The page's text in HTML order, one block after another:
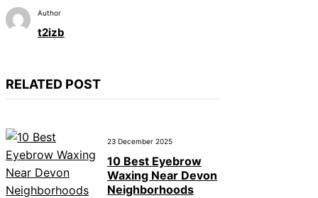
Author
t2izb
RELATED POST
23 December 2025
10 Best Eyebrow
Waxing Near Devon
Neighborhoods